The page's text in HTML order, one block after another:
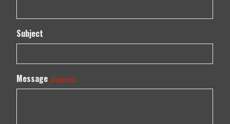
Subject
Message (Required)